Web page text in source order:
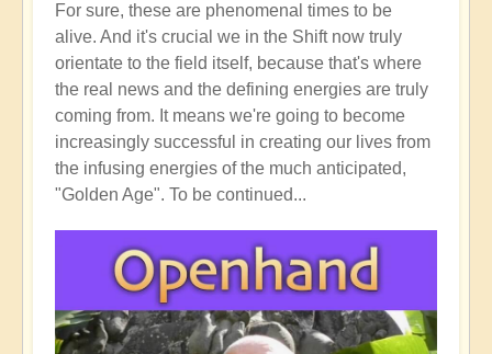
For sure, these are phenomenal times to be
alive. And it's crucial we in the Shift now truly
orientate to the field itself, because that's where
the real news and the defining energies are truly
coming from. It means we're going to become
increasingly successful in creating our lives from
the infusing energies of the much anticipated,
"Golden Age". To be continued...